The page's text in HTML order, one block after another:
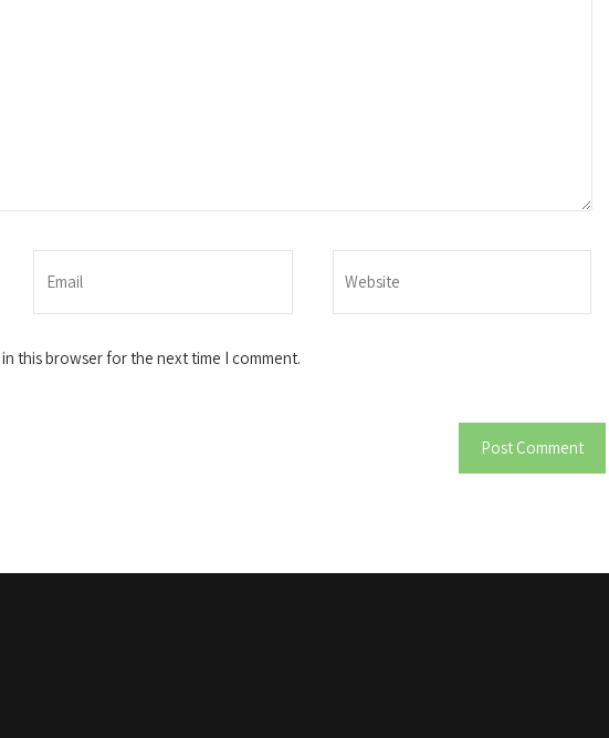
this browser for the next time I comment.